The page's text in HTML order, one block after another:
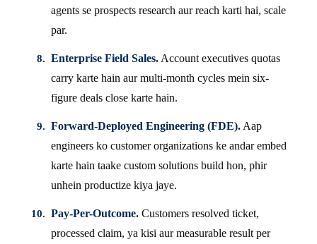
agents se prospects research aur reach karti hai, scale
par.
Enterprise Field Sales. Account executives quotas
carry karte hain aur multi-month cycles mein six-
figure deals close karte hain.
Forward-Deployed Engineering (FDE). Aap
engineers ko customer organizations ke andar embed
karte hain taake custom solutions build hon, phir
unhein productize kiya jaye.
Pay-Per-Outcome. Customers resolved ticket,
processed claim, ya kisi aur measurable result per